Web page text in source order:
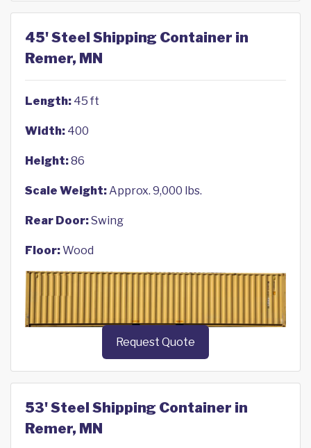
45' Steel Shipping Container in
Remer, MN
Length: 45 ft
Width: 400
Height:86
Scale Weight:Approx. 9,000 lbs.
Rear Door:Swing
Floor:Wood
Request Quote
53' Steel Shipping Container in
Remer, MN